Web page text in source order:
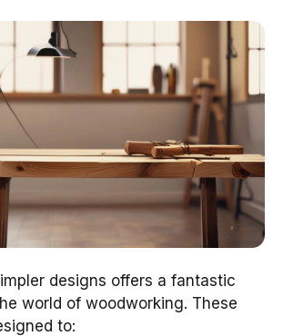
designs offers a fantastic
world of woodworking. These
to: